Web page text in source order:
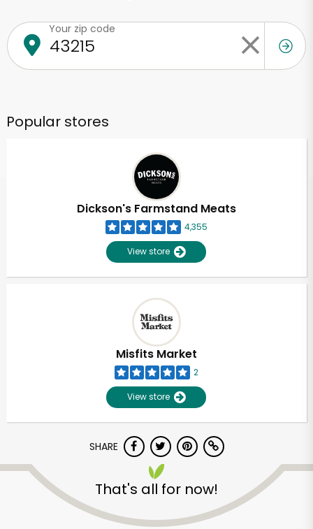
Your zip code
Popular stores
Dickson's Farmstand Meats
4,355
View store
Misfits Market
2
View store
SHARE
That's all for now!